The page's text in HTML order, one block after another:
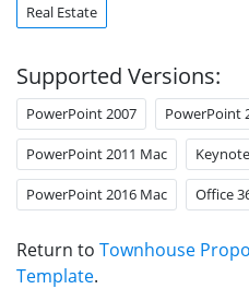
Real Estate
Supported Versions:
PowerPoint 2007 PowerPoint
PowerPoint 2011 Mac Keynote
PowerPoint 2016 Mac Office
Return to Townhouse
Template.